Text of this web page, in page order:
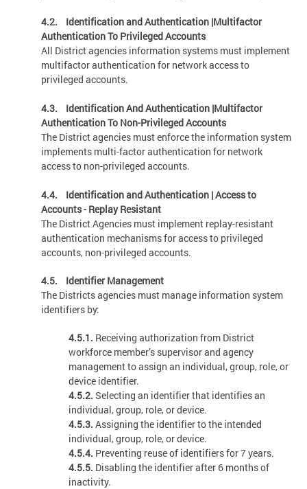
4.2. Identification and Authentication |Multifactor
Authentication To Privileged Accounts
All District agencies information systems must implement
multifactor authentication for network access to
privileged accounts.
4.3. Identification And Authentication |Multifactor
Authentication To Non-Privileged Accounts
The District agencies must enforce the information system
implements multi-factor authentication for network
access to non-privileged accounts.
4.4.
Identification and Authentication | Access to
Accounts - Replay Resistant
The District Agencies must implement replay-resistant
authentication mechanisms for access to privileged
accounts, non-privileged accounts.
4.5. Identifier Management
The Districts agencies must manage information system
identifiers by:
4.5.1. Receiving authorization from District
workforce member’s supervisor and agency
management to assign an individual, group, role, or
device identifier.
4.5.2. Selecting an identifier that identifies an
individual, group, role, or device.
4.5.3. Assigning the identifier to the intended
individual, group, role, or device.
4.5.4. Preventing reuse of identifiers for 7 years.
4.5.5. Disabling the identifier after 6 months of
inactivity.